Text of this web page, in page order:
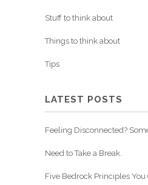
Stuff to think about
Things to think about
Tips
LATEST POSTS
Feeling Disconnected?
Need to Take a Break.
Five Bedrock Principles